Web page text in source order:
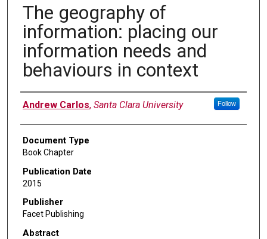
The geography of
information: placing our
information needs and
behaviours in context
Authors
Andrew Carlos, Santa Clara University Follow
Document Type
Book Chapter
Publication Date
2015
Publisher
Facet Publishing
Abstract